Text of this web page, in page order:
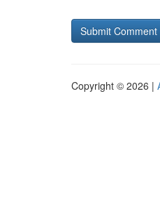
Copyright © 2026 |